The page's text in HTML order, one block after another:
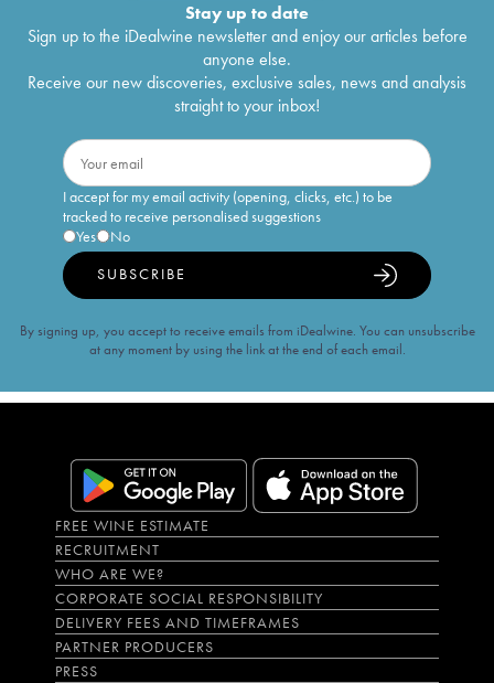
Stay up to date
Sign up to the iDealwine newsletter and enjoy our articles before
anyone else.
Receive our new discoveries, exclusive sales, news and analysis
straight to your inbox!
I accept for my email activity (opening, clicks, etc.) to be
tracked to receive personalised suggestions
Yes
No
SUBSCRIBE
By signing up, you accept to receive emails from iDealwine. You can unsubscribe
at any moment by using the link at the end of each email.
FREE WINE ESTIMATE
RECRUITMENT
WHO ARE WE?
CORPORATE SOCIAL RESPONSIBILITY
DELIVERY FEES AND TIMEFRAMES
PARTNER PRODUCERS
PRESS